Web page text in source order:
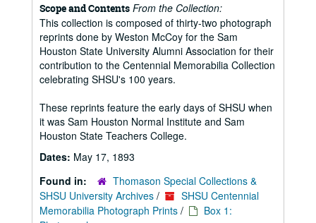
Scope and Contents From the Collection:
This collection is composed of thirty-two photograph
reprints done by Weston McCoy for the Sam
Houston State University Alumni Association for their
contribution to the Centennial Memorabilia Collection
celebrating SHSU's 100 years.
These reprints feature the early days of SHSU when
it was Sam Houston Normal Institute and Sam
Houston State Teachers College.
Dates: May 17, 1893
Found in:
Thomason Special Collections &
SHSU University Archives /
SHSU Centennial
Memorabilia Photograph Prints /
Box 1: